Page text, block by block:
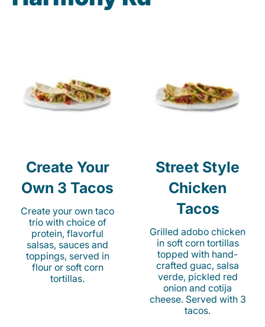
Create Your
Own 3 Tacos
Create your own taco
trio with choice of
protein, flavorful
salsas, sauces and
toppings, served in
flour or soft corn
tortillas.
Street Style
Chicken
Tacos
Grilled adobo chicken
in soft corn tortillas
topped with hand-
crafted guac, salsa
verde, pickled red
onion and cotija
cheese. Served with 3
tacos.